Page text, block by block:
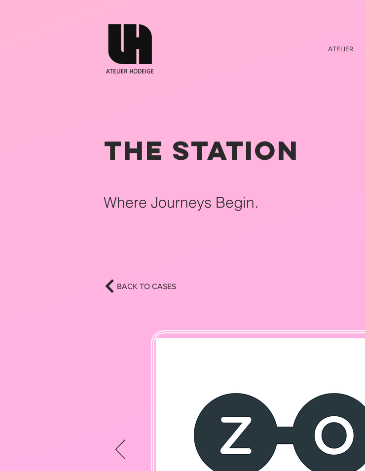
ATELIER
The Station
Where Journeys Begin.
BACK TO CASES